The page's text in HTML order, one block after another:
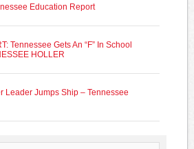
Education Report
Tennessee Gets An “F” In School
HOLLER
Leader Jumps Ship – Tennessee